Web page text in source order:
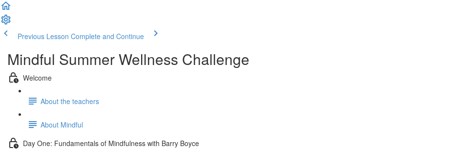
Previous Lesson Complete and Continue
Mindful Summer Wellness Challenge
Welcome
About the teachers
About Mindful
Day One: Fundamentals of Mindfulness with Barry Boyce